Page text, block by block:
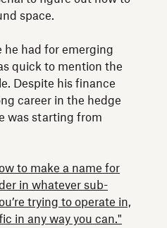
space.
he had for emerging
quick to mention the
Despite his finance
career in the hedge
was starting from
to make a name for
in whatever sub-
trying to operate in,
in any way you can."